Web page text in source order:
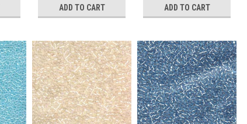
ADD TO CART ADD TO CART